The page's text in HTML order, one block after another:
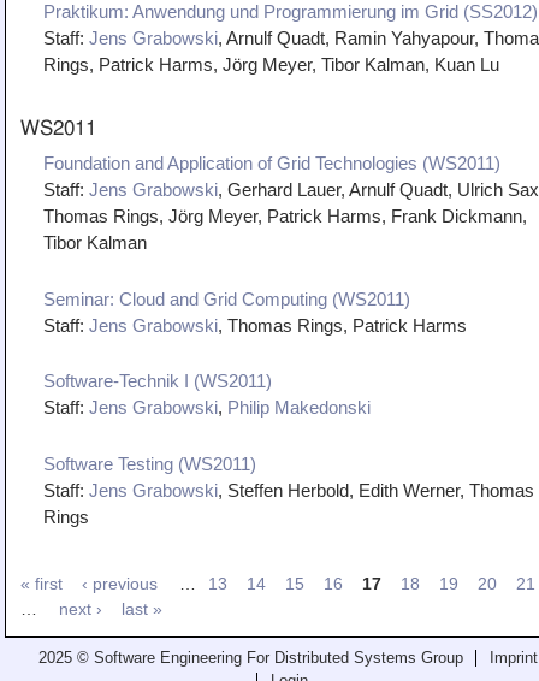
Praktikum: Anwendung und Programmierung im Grid (SS2012)
Staff: Jens Grabowski, Arnulf Quadt, Ramin Yahyapour,
Rings, Patrick Harms, Jörg Meyer, Tibor Kalman, Kuan Lu
WS2011
Foundation and Application of Grid Technologies (WS2011)
Staff: Jens Grabowski, Gerhard Lauer, Arnulf Quadt, Ulrich
Thomas Rings, Jörg Meyer, Patrick Harms, Frank Dickmann,
Tibor Kalman
Seminar: Cloud and Grid Computing (WS2011)
Staff: Jens Grabowski, Thomas Rings, Patrick Harms
Software-Technik I (WS2011)
Staff: Jens Grabowski, Philip Makedonski
Software Testing (WS2011)
Staff: Jens Grabowski, Steffen Herbold, Edith Werner, Thomas
Rings
« first ‹ previous 13 14 15 16 17 18 19 20
21
next › last »
2025 © Software Engineering For Distributed Systems Group
Imprint